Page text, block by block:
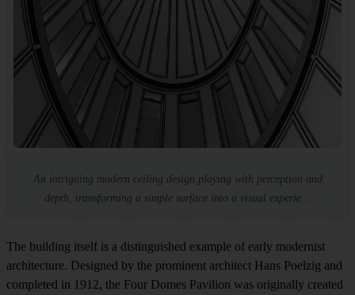
An intriguing modern ceiling design playing with perception and
depth, transforming a simple surface into a visual experie...
The building itself is a distinguished example of early modernist
architecture. Designed by the prominent architect Hans Poelzig and
completed in 1912, the Four Domes Pavilion was originally created